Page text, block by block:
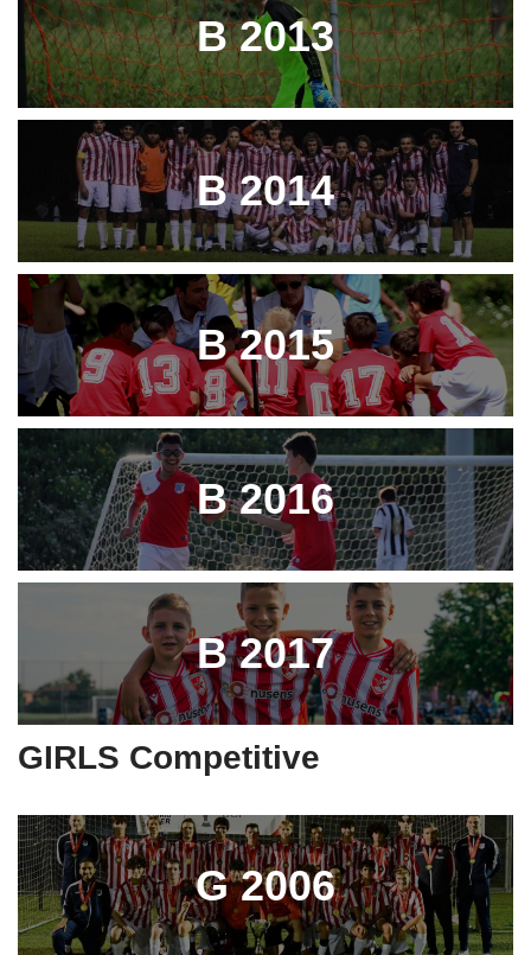
B 2013
B 2014
B 2015
B 2016
B 2017
GIRLS Competitive
G 2006